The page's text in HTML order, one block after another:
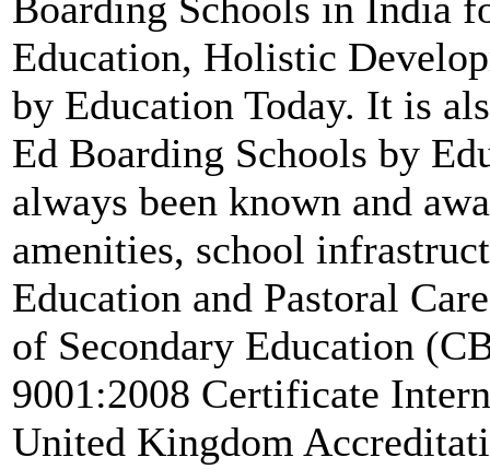
Education, Holistic
by Education Today. It is
Ed Boarding Schools by
always been known and
amenities, school
Education and Pastoral
of Secondary Education
9001:2008 Certificate
United Kingdom